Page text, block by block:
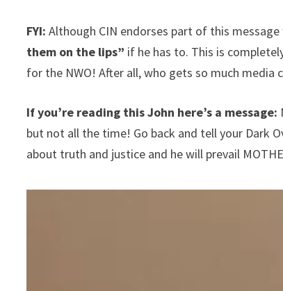
FYI: Although CIN endorses part of this
them on the lips” if he has to. This is
for the NWO! After all, who gets so much media
If you’re reading this John here’s a message:
but not all the time! Go back and tell your Dark
about truth and justice and he will prevail